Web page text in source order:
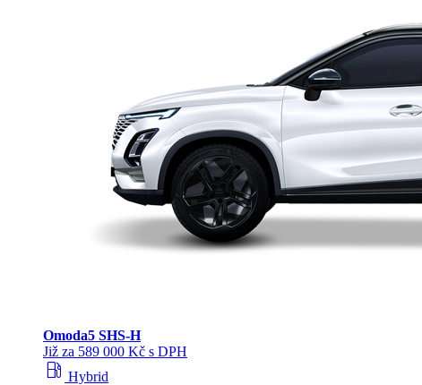
Omoda5 SHS‑H
Již za 589 000 Kč s DPH
local_gas_station Hybrid